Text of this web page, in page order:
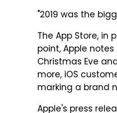
"2019 was the
The App Store, in
point, Apple
Christmas Eve
more, iOS
marking a brand
Apple's press